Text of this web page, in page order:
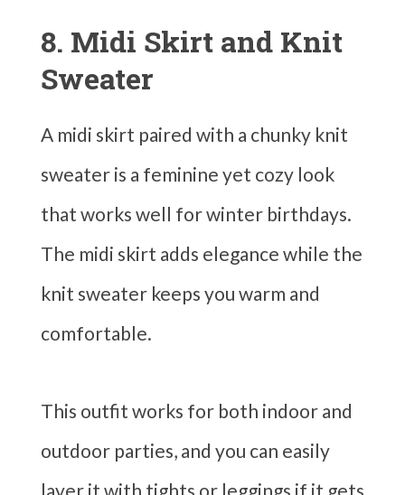
8. Midi Skirt and Knit
Sweater
A midi skirt paired with a chunky knit
sweater is a feminine yet cozy look
that works well for winter birthdays.
The midi skirt adds elegance while the
knit sweater keeps you warm and
comfortable.
This outfit works for both indoor and
outdoor parties, and you can easily
layer it with tights or leggings if it gets